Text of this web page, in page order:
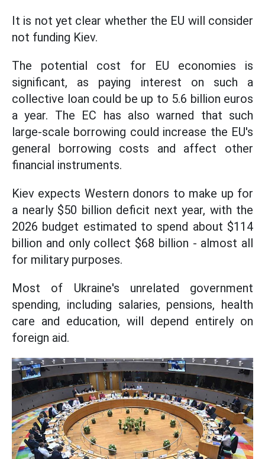
It is not yet clear whether the EU will consider
not funding Kiev.
The potential cost for EU economies is
significant, as paying interest on such a
collective loan could be up to 5.6 billion euros
a year. The EC has also warned that such
large-scale borrowing could increase the EU's
general borrowing costs and affect other
financial instruments.
Kiev expects Western donors to make up for
a nearly $50 billion deficit next year, with the
2026 budget estimated to spend about $114
billion and only collect $68 billion - almost all
for military purposes.
Most of Ukraine's unrelated government
spending, including salaries, pensions, health
care and education, will depend entirely on
foreign aid.